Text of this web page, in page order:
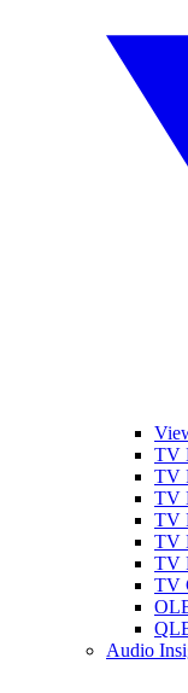
TV
TV
TV
TV
TV
TV
TV
Audio